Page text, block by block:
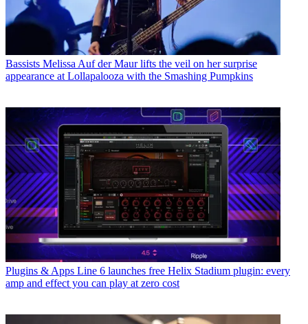
Bassists Melissa Auf der Maur lifts the veil on her surprise
appearance at Lollapalooza with the Smashing Pumpkins
Plugins & Apps Line 6 launches free Helix Stadium plugin: every
amp and effect you can play at zero cost